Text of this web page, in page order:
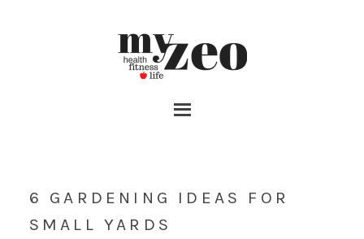
6 GARDENING IDEAS FOR
SMALL YARDS